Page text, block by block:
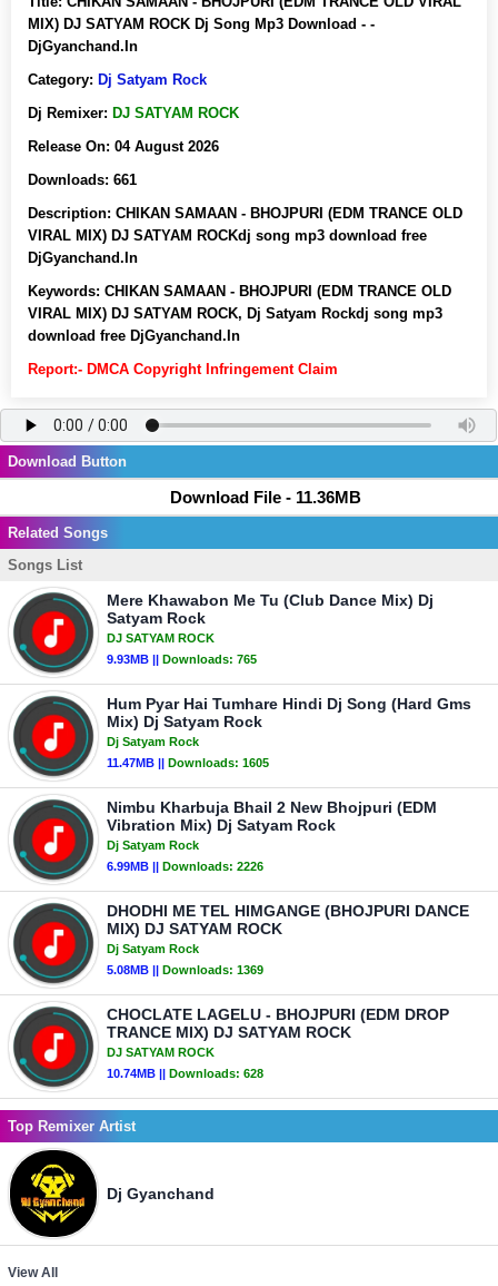
MIX) DJ SATYAM ROCK Dj Song Mp3 Download - -
DjGyanchand.In
Category: Dj Satyam Rock
Dj Remixer: DJ SATYAM ROCK
Release On: 04 August 2026
Downloads: 661
Description: CHIKAN SAMAAN - BHOJPURI (EDM TRANCE OLD
VIRAL MIX) DJ SATYAM ROCKdj song mp3 download free
DjGyanchand.In
Keywords: CHIKAN SAMAAN - BHOJPURI (EDM TRANCE OLD
VIRAL MIX) DJ SATYAM ROCK, Dj Satyam Rockdj song mp3
download free DjGyanchand.In
Report:- DMCA Copyright Infringement Claim
Download Button
Download File - 11.36MB
Related Songs
Songs List
Mere Khawabon Me Tu (Club Dance Mix) Dj
Satyam Rock
DJ SATYAM ROCK
9.93MB || Downloads: 765
Hum Pyar Hai Tumhare Hindi Dj Song (Hard Gms
Mix) Dj Satyam Rock
Dj Satyam Rock
11.47MB || Downloads: 1605
Nimbu Kharbuja Bhail 2 New Bhojpuri (EDM
Vibration Mix) Dj Satyam Rock
Dj Satyam Rock
6.99MB || Downloads: 2226
DHODHI ME TEL HIMGANGE (BHOJPURI DANCE
MIX) DJ SATYAM ROCK
Dj Satyam Rock
5.08MB || Downloads: 1369
CHOCLATE LAGELU - BHOJPURI (EDM DROP
TRANCE MIX) DJ SATYAM ROCK
DJ SATYAM ROCK
10.74MB || Downloads: 628
Top Remixer Artist
Dj Gyanchand
View All